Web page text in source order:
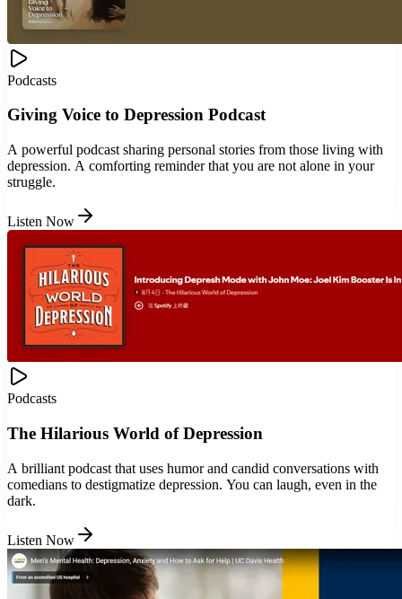
Podcasts
Giving Voice to Depression Podcast
A powerful podcast sharing personal stories from those living with
depression. A comforting reminder that you are not alone in your
struggle.
Listen Now
Podcasts
The Hilarious World of Depression
A brilliant podcast that uses humor and candid conversations with
comedians to destigmatize depression. You can laugh, even in the
dark.
Listen Now